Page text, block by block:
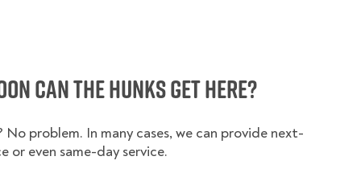
can the HUNKS get here?
No problem. In many cases, we can provide next-
or even same-day service.